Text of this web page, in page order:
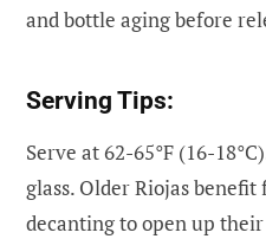
and bottle aging before
Serving Tips:
Serve at 62-65°F (16-
glass. Older Riojas
decanting to open up